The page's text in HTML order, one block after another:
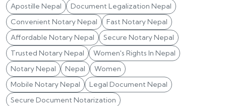
Apostille Nepal
Document Legalization Nepal
Convenient Notary Nepal
Fast Notary Nepal
Affordable Notary Nepal
Secure Notary Nepal
Trusted Notary Nepal
Women's Rights In Nepal
Notary Nepal
Nepal
Women
Mobile Notary Nepal
Legal Document Nepal
Secure Document Notarization